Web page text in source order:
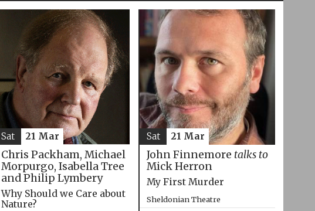
Chris Packham, Michael
Morpurgo, Isabella Tree
and Philip Lymbery
Why Should we Care about
Nature?
Sat 21 Mar
John Finnemore talks to
Mick Herron
My First Murder
Sheldonian Theatre
Sat 21 Mar